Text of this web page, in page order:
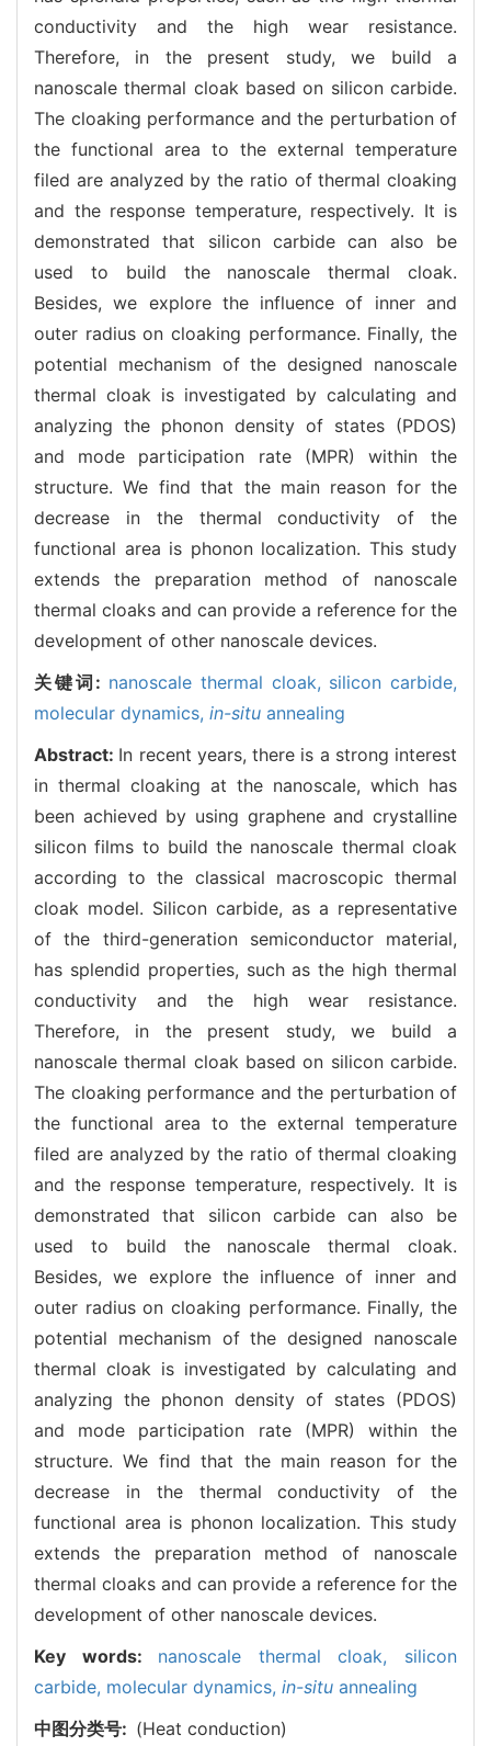
conductivity and the high wear resistance.
Therefore, in the present study, we build a
nanoscale thermal cloak based on silicon carbide.
The cloaking performance and the perturbation of
the functional area to the external temperature
filed are analyzed by the ratio of thermal cloaking
and the response temperature, respectively. It is
demonstrated that silicon carbide can also be
used to build the nanoscale thermal cloak.
Besides, we explore the influence of inner and
outer radius on cloaking performance. Finally, the
potential mechanism of the designed nanoscale
thermal cloak is investigated by calculating and
analyzing the phonon density of states (PDOS)
and mode participation rate (MPR) within the
structure. We find that the main reason for the
decrease in the thermal conductivity of the
functional area is phonon localization. This study
extends the preparation method of nanoscale
thermal cloaks and can provide a reference for the
development of other nanoscale devices.
关键词: nanoscale thermal cloak, silicon carbide,
molecular dynamics, in-situ annealing
Abstract: In recent years, there is a strong interest
in thermal cloaking at the nanoscale, which has
been achieved by using graphene and crystalline
silicon films to build the nanoscale thermal cloak
according to the classical macroscopic thermal
cloak model. Silicon carbide, as a representative
of the third-generation semiconductor material,
has splendid properties, such as the high thermal
conductivity and the high wear resistance.
Therefore, in the present study, we build a
nanoscale thermal cloak based on silicon carbide.
The cloaking performance and the perturbation of
the functional area to the external temperature
filed are analyzed by the ratio of thermal cloaking
and the response temperature, respectively. It is
demonstrated that silicon carbide can also be
used to build the nanoscale thermal cloak.
Besides, we explore the influence of inner and
outer radius on cloaking performance. Finally, the
potential mechanism of the designed nanoscale
thermal cloak is investigated by calculating and
analyzing the phonon density of states (PDOS)
and mode participation rate (MPR) within the
structure. We find that the main reason for the
decrease in the thermal conductivity of the
functional area is phonon localization. This study
extends the preparation method of nanoscale
thermal cloaks and can provide a reference for the
development of other nanoscale devices.
Key words: nanoscale thermal cloak, silicon
carbide, molecular dynamics, in-situ annealing
中图分类号: (Heat conduction)